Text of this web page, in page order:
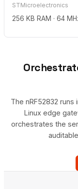
STMicroelectronics
256 KB RAM · 64
The nRF52832
Linux edge
orchestrates the